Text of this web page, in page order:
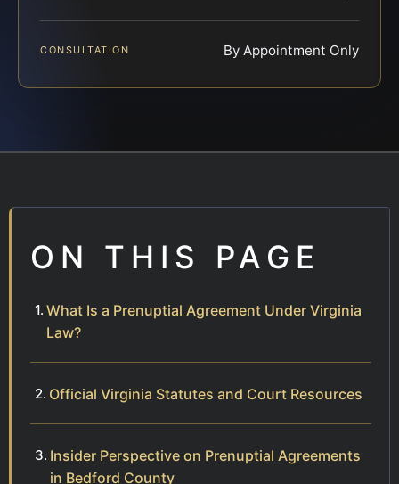
CONSULTATION By Appointment Only
ON THIS PAGE
What Is a Prenuptial Agreement Under Virginia
Law?
Official Virginia Statutes and Court Resources
Insider Perspective on Prenuptial Agreements
in Bedford County